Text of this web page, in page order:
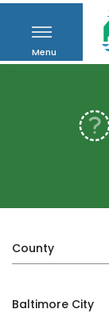
Menu
County
Baltimore City